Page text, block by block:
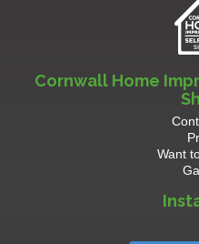
Cornwall Home
Want